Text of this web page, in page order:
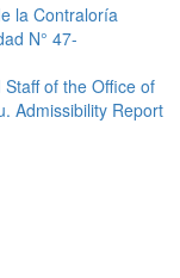
la Contraloría
N° 47-
of the Office of
Admissibility Report